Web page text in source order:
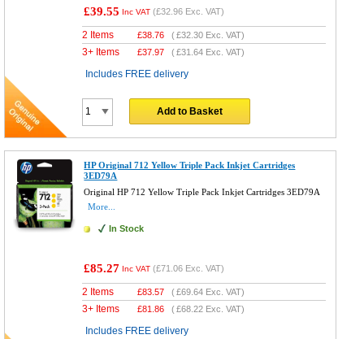
£39.55 Inc VAT (£32.96 Exc. VAT)
2 Items £38.76 (£32.30 Exc. VAT)
3+ Items £37.97 (£31.64 Exc. VAT)
Includes FREE delivery
Add to Basket
HP Original 712 Yellow Triple Pack Inkjet Cartridges
3ED79A
Original HP 712 Yellow Triple Pack Inkjet Cartridges 3ED79A
More...
In Stock
£85.27 Inc VAT (£71.06 Exc. VAT)
2 Items £83.57 (£69.64 Exc. VAT)
3+ Items £81.86 (£68.22 Exc. VAT)
Includes FREE delivery